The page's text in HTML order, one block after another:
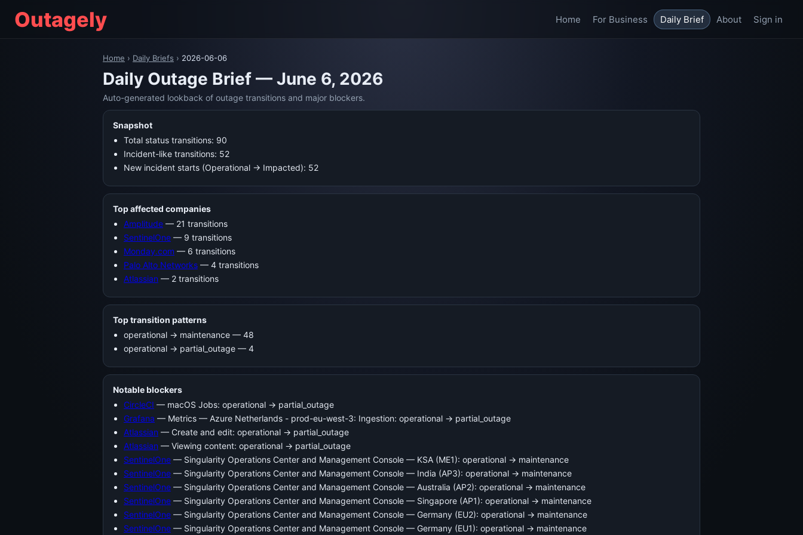
Outagely Home For Business Daily Brief About Sign in
Home › Daily Briefs › 2026-06-06
Daily Outage Brief — June 6, 2026
Auto-generated lookback of outage transitions and major blockers.
Snapshot
Total status transitions: 90
Incident-like transitions: 52
New incident starts (Operational → Impacted): 52
Top affected companies
Amplitude — 21 transitions
SentinelOne — 9 transitions
Monday.com — 6 transitions
Palo Alto Networks — 4 transitions
Atlassian — 2 transitions
Top transition patterns
operational -> maintenance — 48
operational -> partial_outage — 4
Notable blockers
CircleCI — macOS Jobs: operational → partial_outage
Grafana — Metrics — Azure Netherlands - prod-eu-west-3: Ingestion: operational → partial_outage
Atlassian — Create and edit: operational → partial_outage
Atlassian — Viewing content: operational → partial_outage
SentinelOne — Singularity Operations Center and Management Console — KSA (ME1): operational → maintenance
SentinelOne — Singularity Operations Center and Management Console — India (AP3): operational → maintenance
SentinelOne — Singularity Operations Center and Management Console — Australia (AP2): operational → maintenance
SentinelOne — Singularity Operations Center and Management Console — Singapore (AP1): operational → maintenance
SentinelOne — Singularity Operations Center and Management Console — Germany (EU2): operational → maintenance
SentinelOne — Singularity Operations Center and Management Console — Germany (EU1): operational → maintenance